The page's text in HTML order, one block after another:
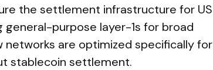
the settlement infrastructure for US
purpose layer-1s for broad
are optimized specifically for
stablecoin settlement.